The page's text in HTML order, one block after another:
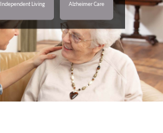
Independent Living Alzheimer Care